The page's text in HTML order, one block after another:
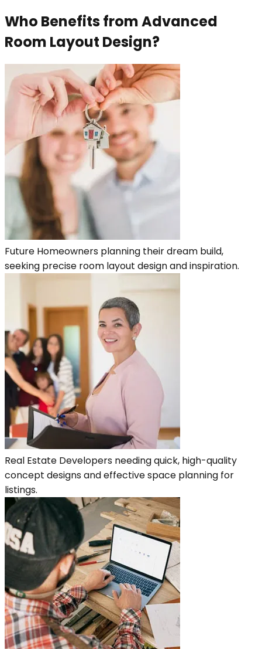
Who Benefits from Advanced
Room Layout Design?
Future Homeowners planning their dream build,
seeking precise room layout design and inspiration.
Real Estate Developers needing quick, high-quality
concept designs and effective space planning for
listings.